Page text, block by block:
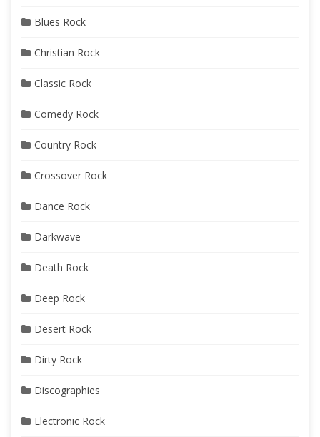
Blues Rock
Christian Rock
Classic Rock
Comedy Rock
Country Rock
Crossover Rock
Dance Rock
Darkwave
Death Rock
Deep Rock
Desert Rock
Dirty Rock
Discographies
Electronic Rock